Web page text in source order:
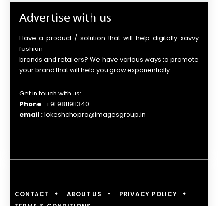
Advertise with us
Have a product / solution that will help digitally-savvy
fashion
brands and retailers? We have various ways to promote
your brand that will help you grow exponentially.
Get in touch with us:
Phone : +91 9811911340
email :lokeshchopra@imagesgroup.in
CONTACT ABOUT US
PRIVACY POLICY